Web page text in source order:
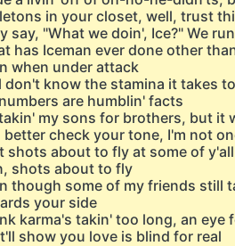
in your closet, well, trust
say, "What we doin', Ice?" We
has Iceman ever done other
when under attack
don't know the stamina it takes
are humblin' facts
my sons for brothers, but it
better check your tone, I'm not
shots about to fly at some of
shots about to fly
though some of my friends still
your side
karma's takin' too long, an eye
show you love is blind for real